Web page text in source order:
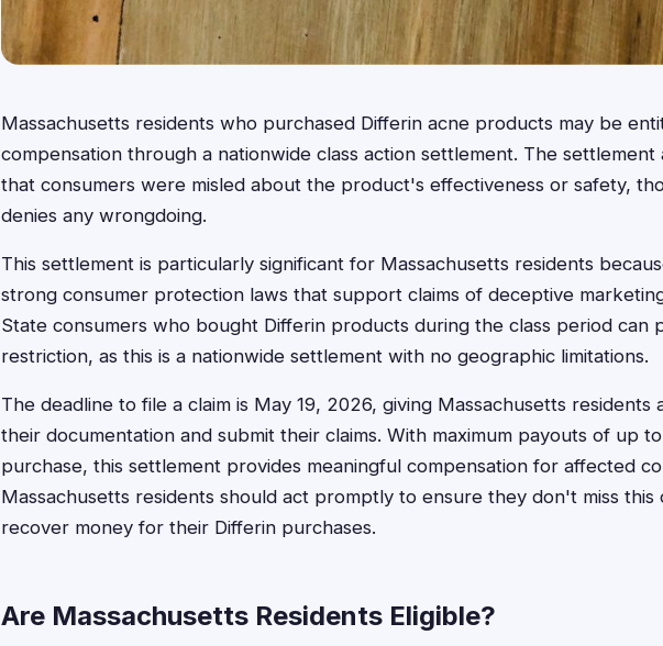
Massachusetts residents who purchased Differin acne products may be
compensation through a nationwide class action settlement. The settlement
that consumers were misled about the product's effectiveness or safety,
denies any wrongdoing.
This settlement is particularly significant for Massachusetts residents
strong consumer protection laws that support claims of deceptive
State consumers who bought Differin products during the class period can
restriction, as this is a nationwide settlement with no geographic limitations.
The deadline to file a claim is May 19, 2026, giving Massachusetts residents
their documentation and submit their claims. With maximum payouts of up
purchase, this settlement provides meaningful compensation for affected
Massachusetts residents should act promptly to ensure they don't miss
recover money for their Differin purchases.
Are Massachusetts Residents Eligible?